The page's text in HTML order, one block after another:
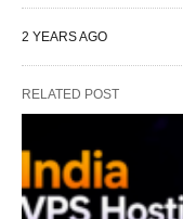
2 YEARS AGO
RELATED POST